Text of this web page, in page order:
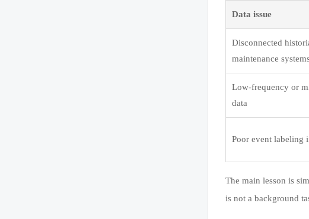
Data issue
Disconnected
maintenance
Low-frequency or
data
Poor event labeling
The main lesson is
is not a background